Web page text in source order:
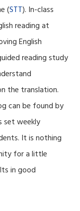
(STT). In-class
reading at
English
reading study
the translation.
can be found by
set weekly
It is nothing
for a little
in good